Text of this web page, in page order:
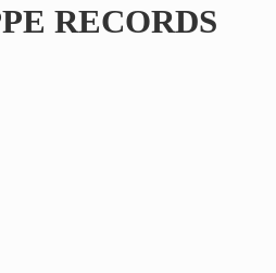
RECORDS